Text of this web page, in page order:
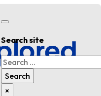
Search site
Search
Search
×